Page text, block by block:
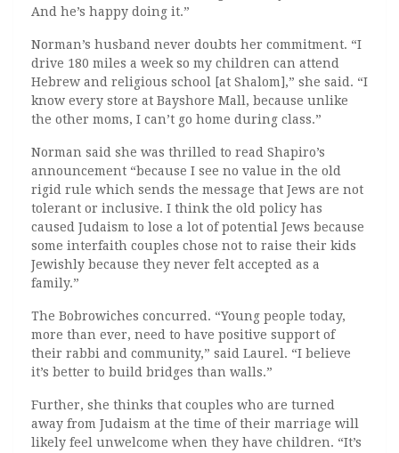
And he’s happy doing it.”
Norman’s husband never doubts her commitment. “I
drive 180 miles a week so my children can attend
Hebrew and religious school [at Shalom],” she said. “I
know every store at Bayshore Mall, because unlike
the other moms, I can’t go home during class.”
Norman said she was thrilled to read Shapiro’s
announcement “because I see no value in the old
rigid rule which sends the message that Jews are not
tolerant or inclusive. I think the old policy has
caused Judaism to lose a lot of potential Jews because
some interfaith couples chose not to raise their kids
Jewishly because they never felt accepted as a
family.”
The Bobrowiches concurred. “Young people today,
more than ever, need to have positive support of
their rabbi and community,” said Laurel. “I believe
it’s better to build bridges than walls.”
Further, she thinks that couples who are turned
away from Judaism at the time of their marriage will
likely feel unwelcome when they have children. “It’s